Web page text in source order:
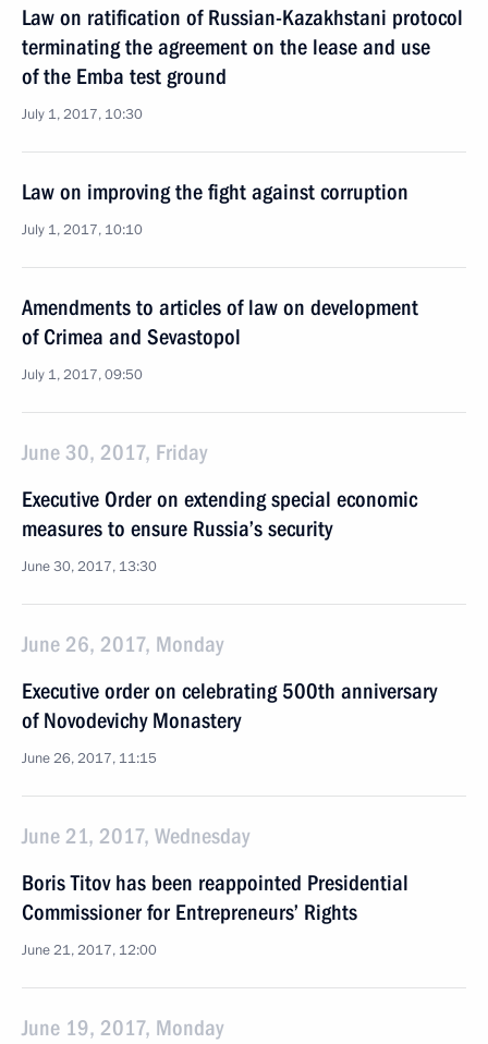
Law on ratification of Russian-Kazakhstani protocol
terminating the agreement on the lease and use
of the Emba test ground
July 1, 2017, 10:30
Law on improving the fight against corruption
July 1, 2017, 10:10
Amendments to articles of law on development
of Crimea and Sevastopol
July 1, 2017, 09:50
June 30, 2017, Friday
Executive Order on extending special economic
measures to ensure Russia’s security
June 30, 2017, 13:30
June 26, 2017, Monday
Executive order on celebrating 500th anniversary
of Novodevichy Monastery
June 26, 2017, 11:15
June 21, 2017, Wednesday
Boris Titov has been reappointed Presidential
Commissioner for Entrepreneurs’ Rights
June 21, 2017, 12:00
June 19, 2017, Monday